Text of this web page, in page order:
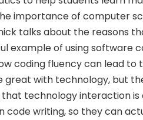
importance of computer
talks about the reasons
example of using software
coding fluency can lead
great with technology, but
that technology interaction
code writing, so they can